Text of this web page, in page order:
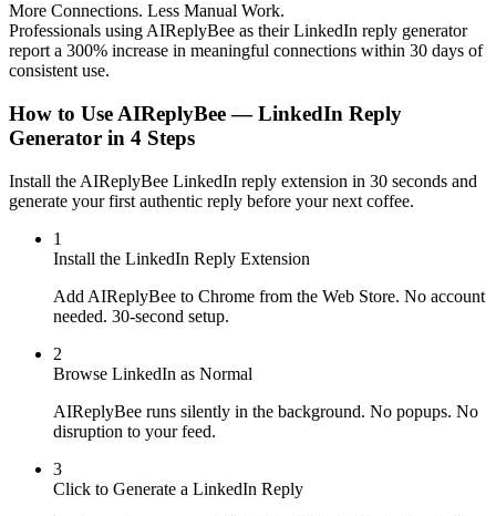
More Connections. Less Manual Work.
Professionals using AIReplyBee as their LinkedIn reply generator
report a 300% increase in meaningful connections within 30 days of
consistent use.
How to Use AIReplyBee — LinkedIn Reply
Generator in 4 Steps
Install the AIReplyBee LinkedIn reply extension in 30 seconds and
generate your first authentic reply before your next coffee.
1
Install the LinkedIn Reply Extension
Add AIReplyBee to Chrome from the Web Store. No account
needed. 30-second setup.
2
Browse LinkedIn as Normal
AIReplyBee runs silently in the background. No popups. No
disruption to your feed.
3
Click to Generate a LinkedIn Reply